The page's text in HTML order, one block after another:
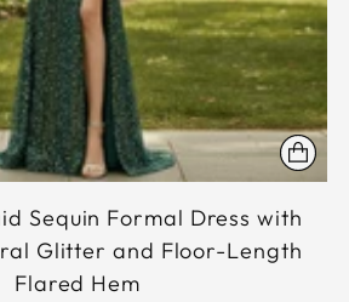
Sequin Formal Dress with
Glitter and Floor-Length
Flared Hem